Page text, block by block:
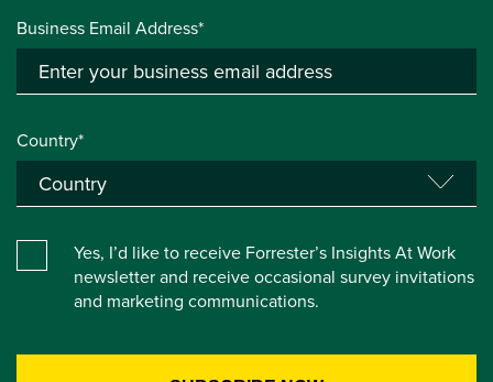
Business Email Address*
Country*
Yes, I’d like to receive Forrester’s Insights At Work
newsletter and receive occasional survey invitations
and marketing communications.